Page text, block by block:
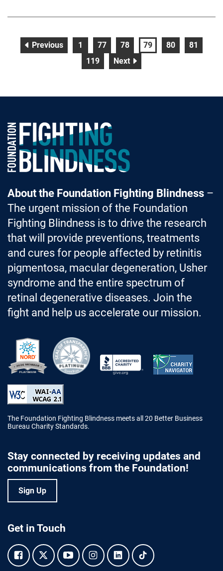
Previouspagepage
1 page
77 page
78 page
79 page
80 page
81
page
119 Nextpage
Foundation Fighting Blindness homepage
About the Foundation Fighting Blindness–
The urgent mission of the Foundation
Fighting Blindness is to drive the research
that will provide preventions, treatments
and cures for people affected by retinitis
pigmentosa, macular degeneration, Usher
syndrome and the entire spectrum of
retinal degenerative diseases. Join the
fight and help us accelerate our mission.
The Foundation Fighting Blindness meets all 20 Better Business
Bureau Charity Standards.
Stay connected by receiving updates and
communications from the Foundation!
Sign Up
Get in Touch
Facebook.Twitter.YouTube.Instagram.Linkedin.Tiktok.